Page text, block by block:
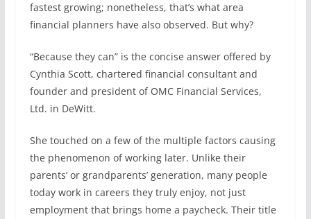
fastest growing; nonetheless, that’s what area
financial planners have also observed. But why?
“Because they can” is the concise answer offered by
Cynthia Scott, chartered financial consultant and
founder and president of OMC Financial Services,
Ltd. in DeWitt.
She touched on a few of the multiple factors causing
the phenomenon of working later. Unlike their
parents’ or grandparents’ generation, many people
today work in careers they truly enjoy, not just
employment that brings home a paycheck. Their title